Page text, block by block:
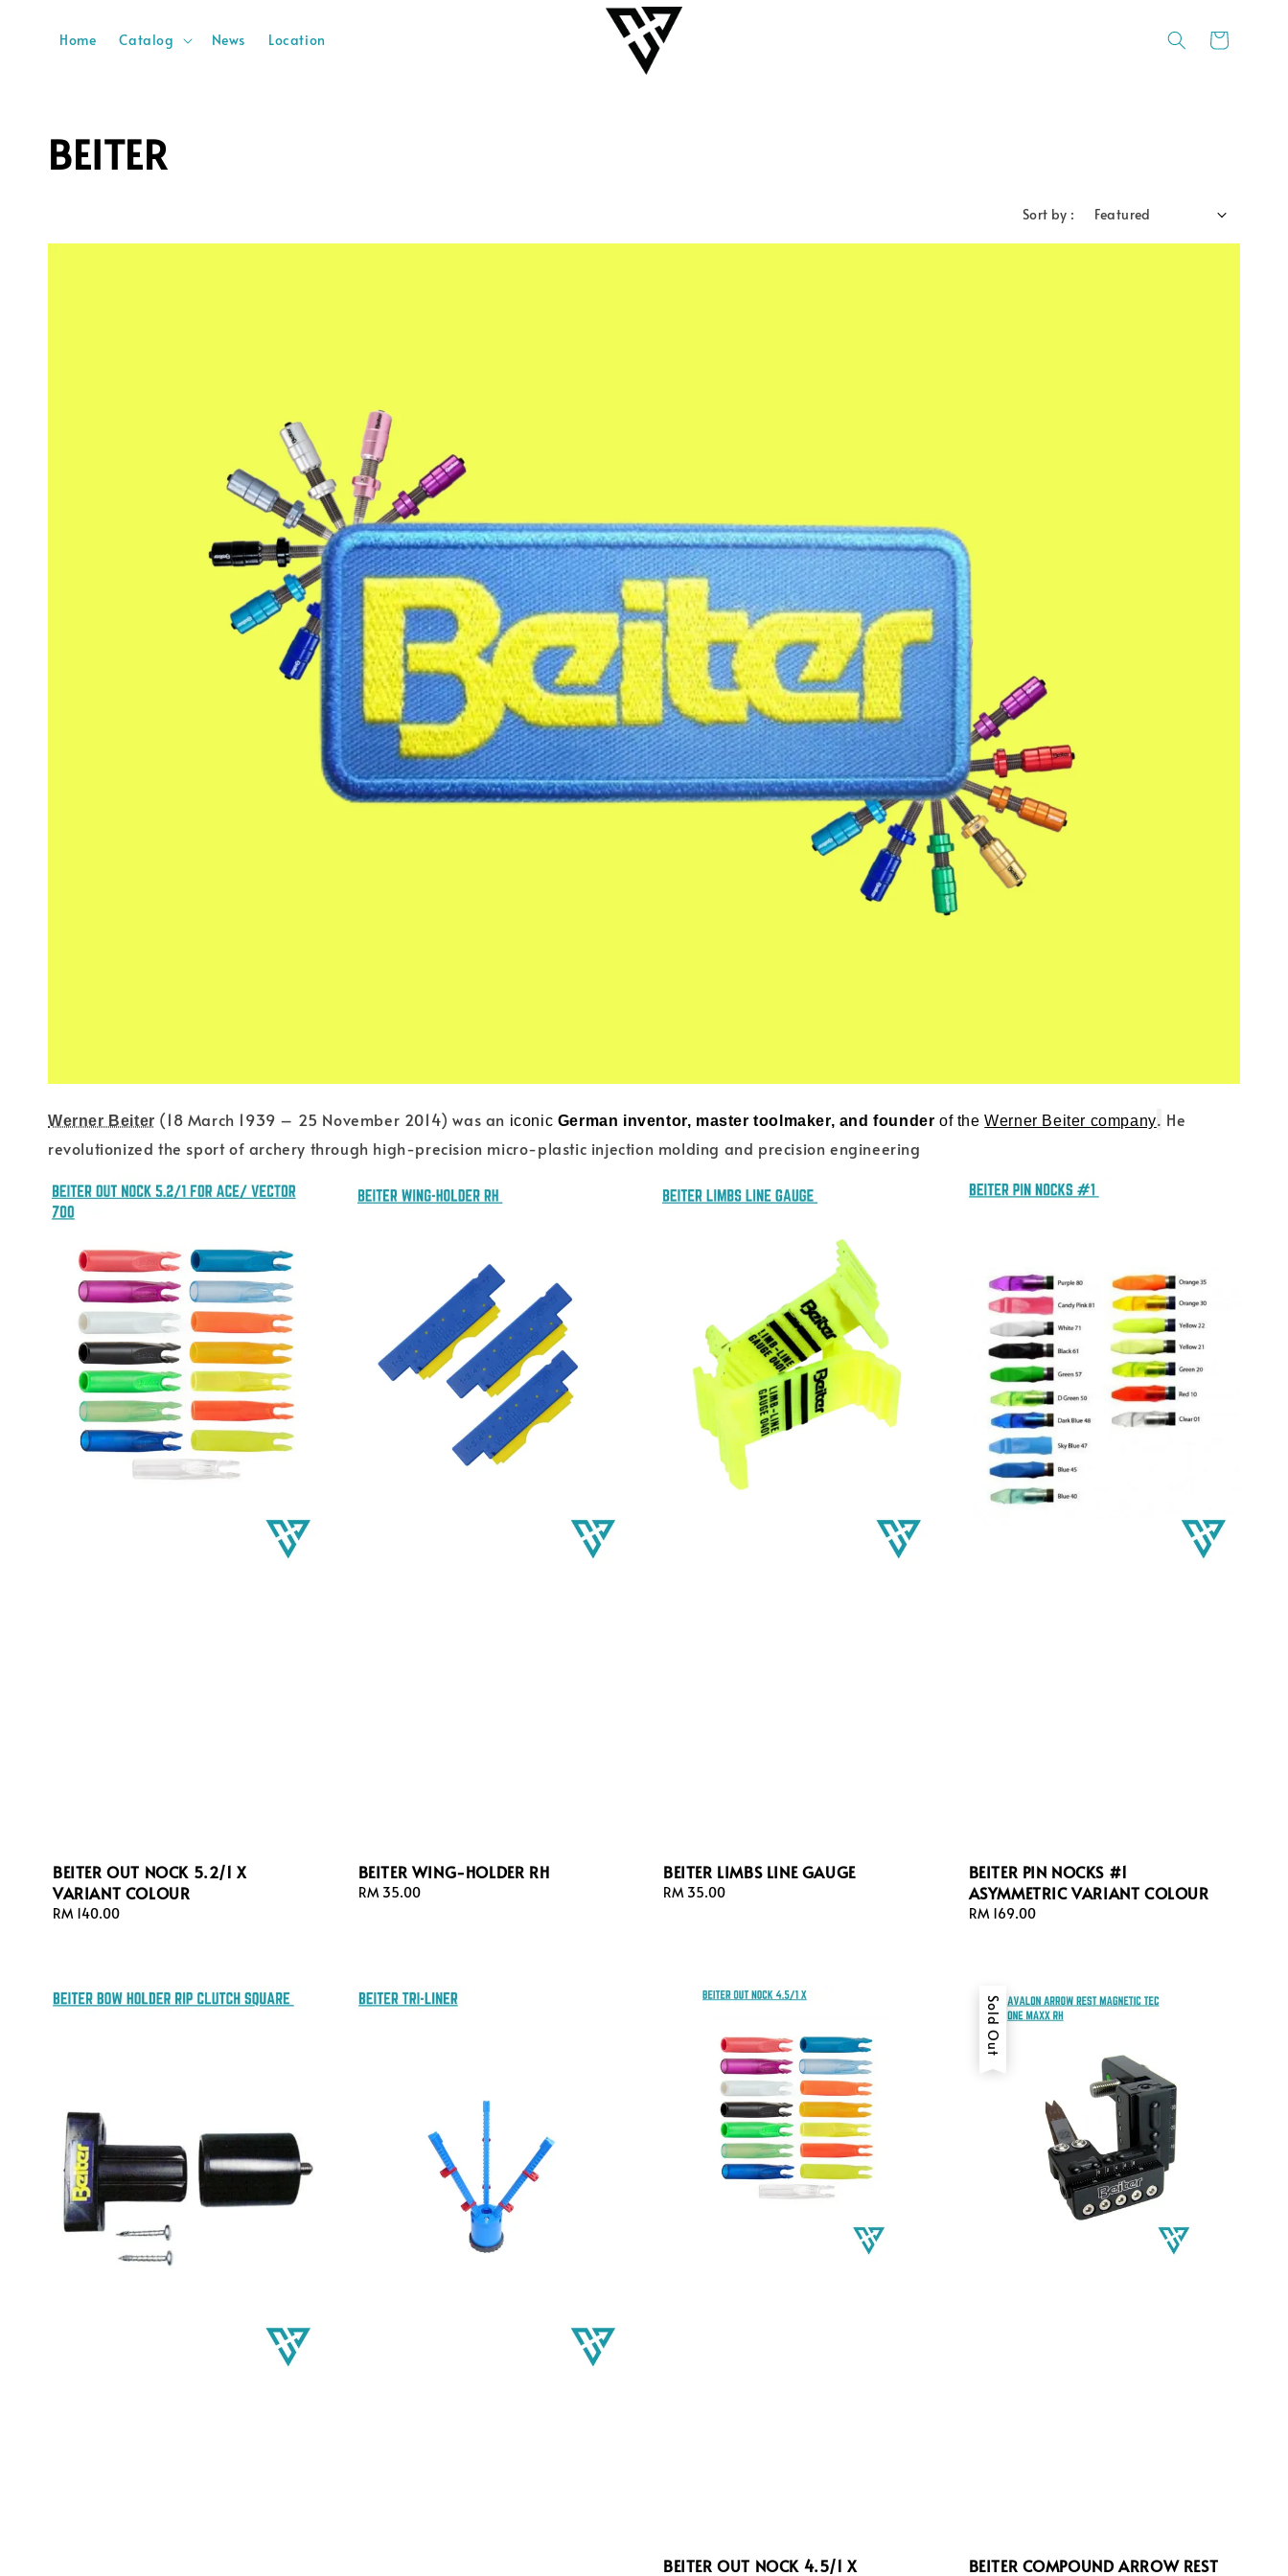
Home Catalog News Location
BEITER
Sort by :
Werner Beiter (18 March 1939 – 25 November 2014) was an iconic German inventor, master toolmaker, and founder of theWerner Beiter company. He
revolutionized the sport of archery through high-precision micro-plastic injection molding and precision engineering
BEITER OUT NOCK 5.2/1 X
VARIANT COLOUR
Regular
RM 140.00
BEITER WING-HOLDER RH
Regular
RM 35.00
BEITER LIMBS LINE GAUGE
Regular
RM 35.00
BEITER PIN NOCKS #1
ASYMMETRIC VARIANT COLOUR
Regular
RM 169.00
BEITER OUT NOCK 4.5/1 X
Sold Out
BEITER COMPOUND ARROW REST